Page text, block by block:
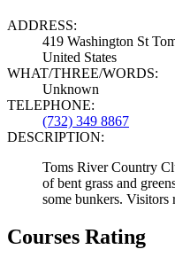
ADDRESS:
419 Washington St
United States
WHAT/THREE/WORDS:
Unknown
TELEPHONE:
(732) 349 8867
DESCRIPTION:
Toms River Country
of bent grass and
some bunkers. Visitors
Courses Rating